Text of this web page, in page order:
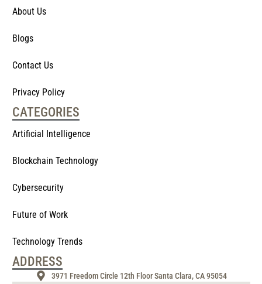
About Us
Blogs
Contact Us
Privacy Policy
CATEGORIES
Artificial Intelligence
Blockchain Technology
Cybersecurity
Future of Work
Technology Trends
ADDRESS
3971 Freedom Circle 12th Floor Santa Clara, CA 95054